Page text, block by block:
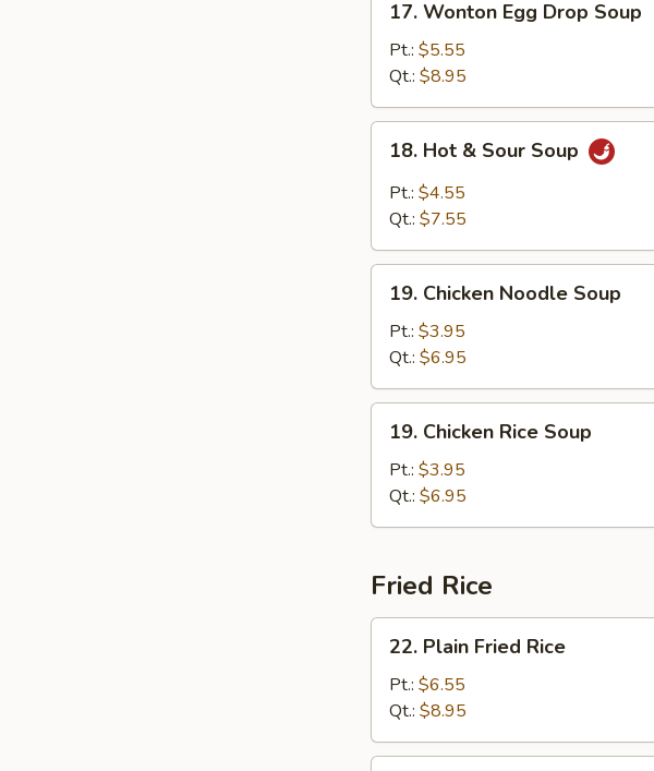
Wonton
Egg
Drop
Soup
17. Wonton Egg Drop Soup
Pt.: $5.55
Qt.: $8.95
Hot
Sour
18. Hot & Sour Soup
Pt.: $4.55
Qt.: $7.55
Chicken
Noodle
Soup
19. Chicken Noodle Soup
Pt.: $3.95
Qt.: $6.95
Chicken
Rice
Soup
19. Chicken Rice Soup
Pt.: $3.95
Qt.: $6.95
Fried Rice
Plain
Fried
Rice
22. Plain Fried Rice
Pt.: $6.55
Qt.: $8.95